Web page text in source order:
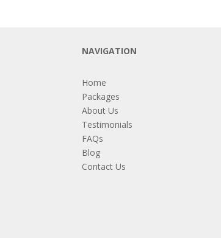
NAVIGATION
Home
Packages
About Us
Testimonials
FAQs
Blog
Contact Us